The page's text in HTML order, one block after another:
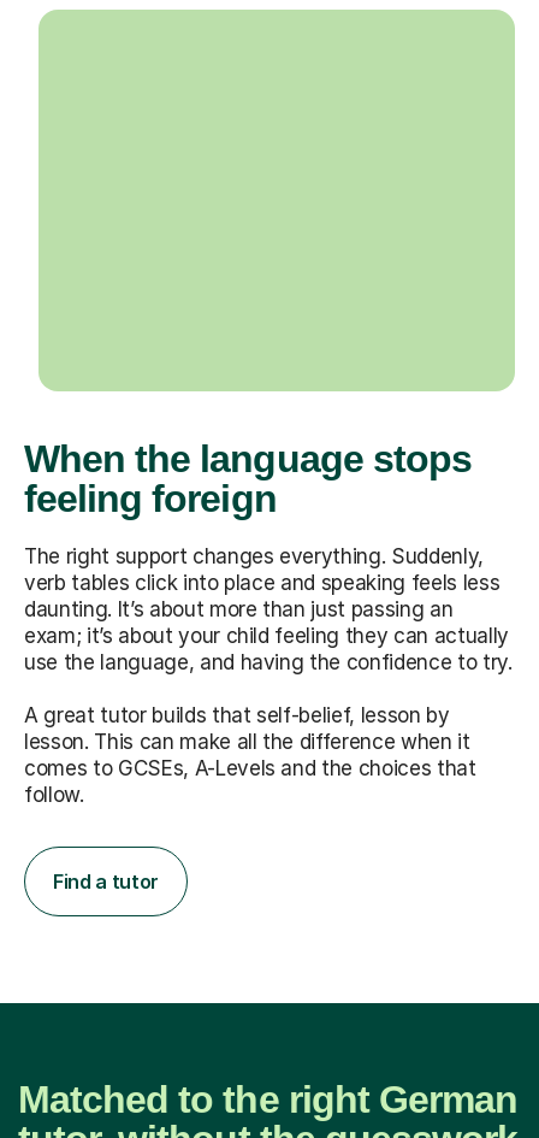
When the language stops
feeling foreign
The right support changes everything. Suddenly,
verb tables click into place and speaking feels less
daunting. It’s about more than just passing an
exam; it’s about your child feeling they can actually
use the language, and having the confidence to try.
A great tutor builds that self-belief, lesson by
lesson. This can make all the difference when it
comes to GCSEs, A-Levels and the choices that
follow.
Find a tutor
Matched to the right German